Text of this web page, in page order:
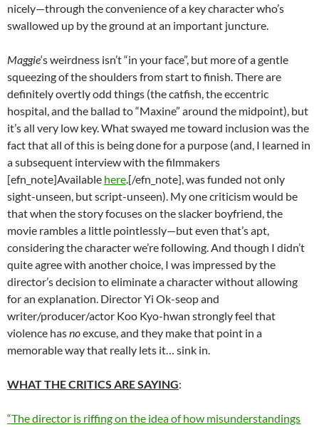
nicely—through the convenience of a key character who’s
swallowed up by the ground at an important juncture.
Maggie‘s weirdness isn’t “in your face”, but more of a gentle
squeezing of the shoulders from start to finish. There are
definitely overtly odd things (the catfish, the eccentric
hospital, and the ballad to “Maxine” around the midpoint), but
it’s all very low key. What swayed me toward inclusion was the
fact that all of this is being done for a purpose (and, I learned in
a subsequent interview with the filmmakers
[efn_note]Available here .[/efn_note], was funded not only
sight-unseen, but script-unseen). My one criticism would be
that when the story focuses on the slacker boyfriend, the
movie rambles a little pointlessly—but even that’s apt,
considering the character we’re following. And though I didn’t
quite agree with another choice, I was impressed by the
director’s decision to eliminate a character without allowing
for an explanation. Director Yi Ok-seop and
writer/producer/actor Koo Kyo-hwan strongly feel that
violence hasnoexcuse, and they make that point in a
memorable way that really lets it… sink in.
WHAT THE CRITICS ARE SAYING:
“The director is riffing on the idea of how misunderstandings